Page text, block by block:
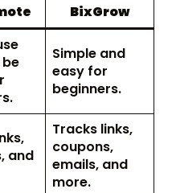
BixGrow
Simple and
easy for
beginners.
and
Tracks links,
coupons,
emails, and
more.